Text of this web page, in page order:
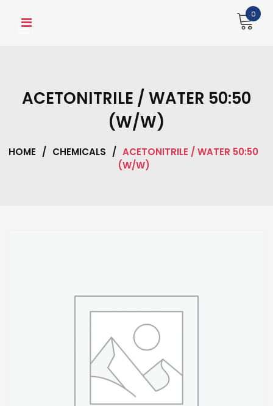
0
ACETONITRILE / WATER 50:50
(W/W)
HOME / CHEMICALS / ACETONITRILE / WATER 50:50
(W/W)